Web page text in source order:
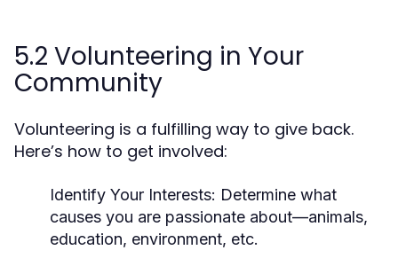
5.2 Volunteering in Your
Community
Volunteering is a fulfilling way to give back.
Here’s how to get involved:
Identify Your Interests: Determine what
causes you are passionate about—animals,
education, environment, etc.